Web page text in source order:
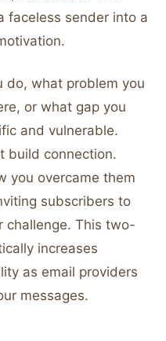
faceless sender into a
do, what problem you
or what gap you
and vulnerable.
build connection.
you overcame them
subscribers to
challenge. This two-
increases
as email providers
messages.